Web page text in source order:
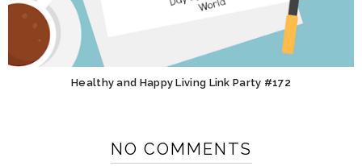
Healthy and Happy Living Link Party #172
NO COMMENTS